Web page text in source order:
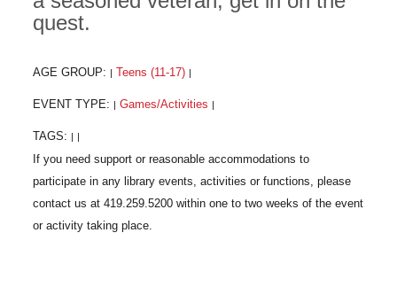
quest.
AGE GROUP: Teens (11-17)
EVENT TYPE: Games/Activities
TAGS: